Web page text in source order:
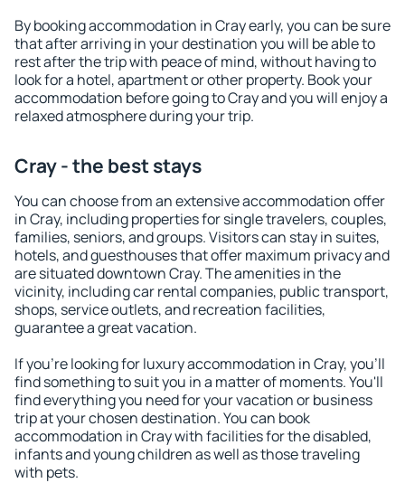
By booking accommodation in Cray early, you can be sure
that after arriving in your destination you will be able to
rest after the trip with peace of mind, without having to
look for a hotel, apartment or other property. Book your
accommodation before going to Cray and you will enjoy a
relaxed atmosphere during your trip.
Cray - the best stays
You can choose from an extensive accommodation offer
in Cray, including properties for single travelers, couples,
families, seniors, and groups. Visitors can stay in suites,
hotels, and guesthouses that offer maximum privacy and
are situated downtown Cray. The amenities in the
vicinity, including car rental companies, public transport,
shops, service outlets, and recreation facilities,
guarantee a great vacation.
If you're looking for luxury accommodation in Cray, you'll
find something to suit you in a matter of moments. You'll
find everything you need for your vacation or business
trip at your chosen destination. You can book
accommodation in Cray with facilities for the disabled,
infants and young children as well as those traveling
with pets.